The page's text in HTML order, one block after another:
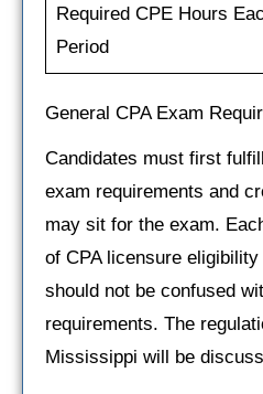
Required CPE Hours
Period
General CPA Exam
Candidates must first
exam requirements and
may sit for the exam.
of CPA licensure
should not be confused
requirements. The
Mississippi will be